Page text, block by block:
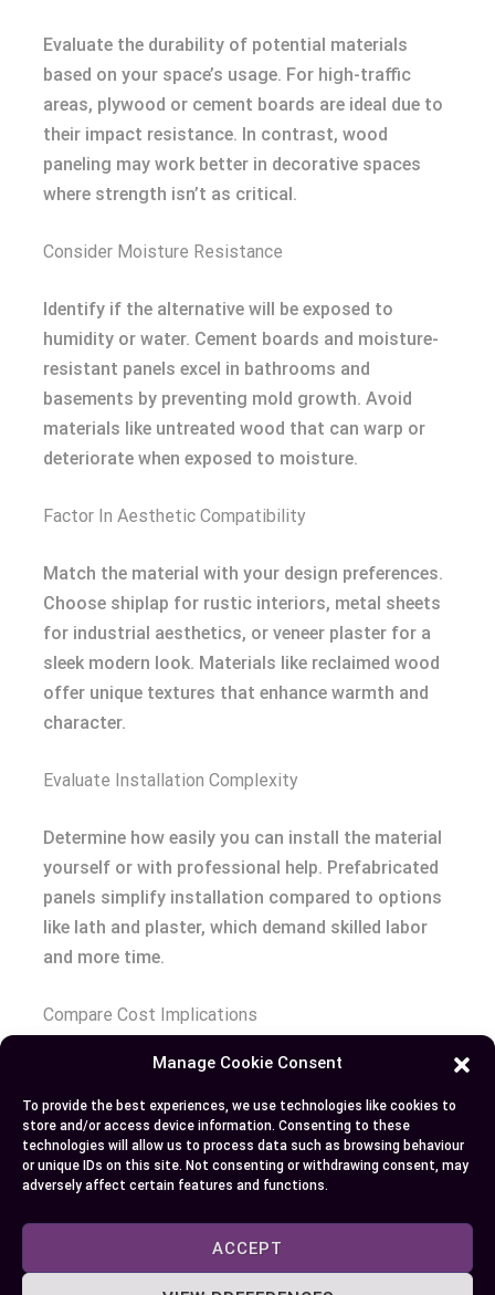
Manage Cookie Consent
To provide the best experiences, we use technologies like cookies to
store and/or access device information. Consenting to these
technologies will allow us to process data such as browsing behaviour
or unique IDs on this site. Not consenting or withdrawing consent, may
adversely affect certain features and functions.
ACCEPT
Evaluate the durability of potential materials
based on your space’s usage. For high-traffic
areas, plywood or cement boards are ideal due to
their impact resistance. In contrast, wood
paneling may work better in decorative spaces
where strength isn’t as critical.
Consider Moisture Resistance
Identify if the alternative will be exposed to
humidity or water. Cement boards and moisture-
resistant panels excel in bathrooms and
basements by preventing mold growth. Avoid
materials like untreated wood that can warp or
deteriorate when exposed to moisture.
Factor In Aesthetic Compatibility
Match the material with your design preferences.
Choose shiplap for rustic interiors, metal sheets
for industrial aesthetics, or veneer plaster for a
sleek modern look. Materials like reclaimed wood
offer unique textures that enhance warmth and
character.
Evaluate Installation Complexity
Determine how easily you can install the material
yourself or with professional help. Prefabricated
panels simplify installation compared to options
like lath and plaster, which demand skilled labor
and more time.
Compare Cost Implications
Analyze both initial costs and long-term
maintenance expenses. While reclaimed wood
might have higher upfront costs, it’s durable over
decades. Exposed brick could require periodic
sealing but offers lasting visual appeal.
Prioritize Environmental Impact